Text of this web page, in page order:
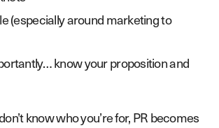
dc
(especially around marketing to
know your proposition and
know who you’re for, PR becomes